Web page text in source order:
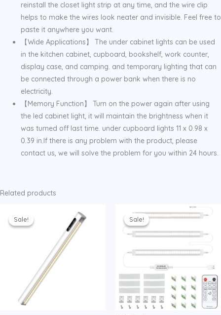
reinstall the closet light strip at any time, and the wire clip
helps to make the wires look neater and invisible. Feel free to
paste it anywhere you want.
【Wide Applications】 The under cabinet lights can be used
in the kitchen cabinet, cupboard, bookshelf, work counter,
display case, and camping. and temporary lighting that can
be connected through a power bank when there is no
electricity.
【Memory Function】 Turn on the power again after using
the led cabinet light, it will maintain the brightness when it
was turned off last time. under cupboard lights 11 x 0.98 x
0.39 in.If there is any problem with the product, please
contact us, we will solve the problem for you within 24 hours.
Related products
Sale!
Sale! Sale!
Sale!